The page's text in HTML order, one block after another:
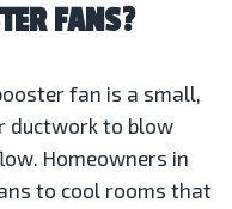
FANS?
fan is a small,
ductwork to blow
Homeowners in
to cool rooms that